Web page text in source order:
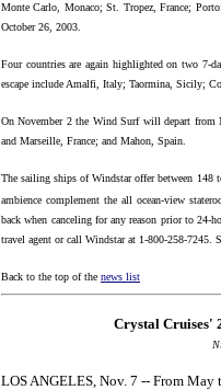
Monte Carlo, Monaco; St. Tropez, France;
October 26, 2003.
Four countries are again highlighted on two 7-
escape include Amalfi, Italy; Taormina, Sicily;
On November 2 the Wind Surf will depart from
and Marseille, France; and Mahon, Spain.
The sailing ships of Windstar offer between 148
ambience complement the all ocean-view
back when canceling for any reason prior to 24-
travel agent or call Windstar at 1-800-258-7245.
Back to the top of the news list
Crystal Cruises'
LOS ANGELES, Nov. 7 -- From